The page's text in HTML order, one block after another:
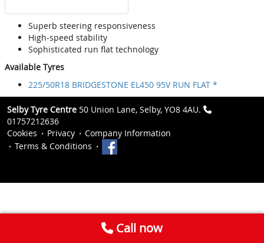
Superb steering responsiveness
High-speed stability
Sophisticated run flat technology
Available Tyres
225/50R18 BRIDGESTONE EL450 95V RUN FLAT *
Selby Tyre Centre 50 Union Lane, Selby, YO8 4AU.
01757212636
Cookies
Privacy
Company Information
Terms & Conditions
Call now